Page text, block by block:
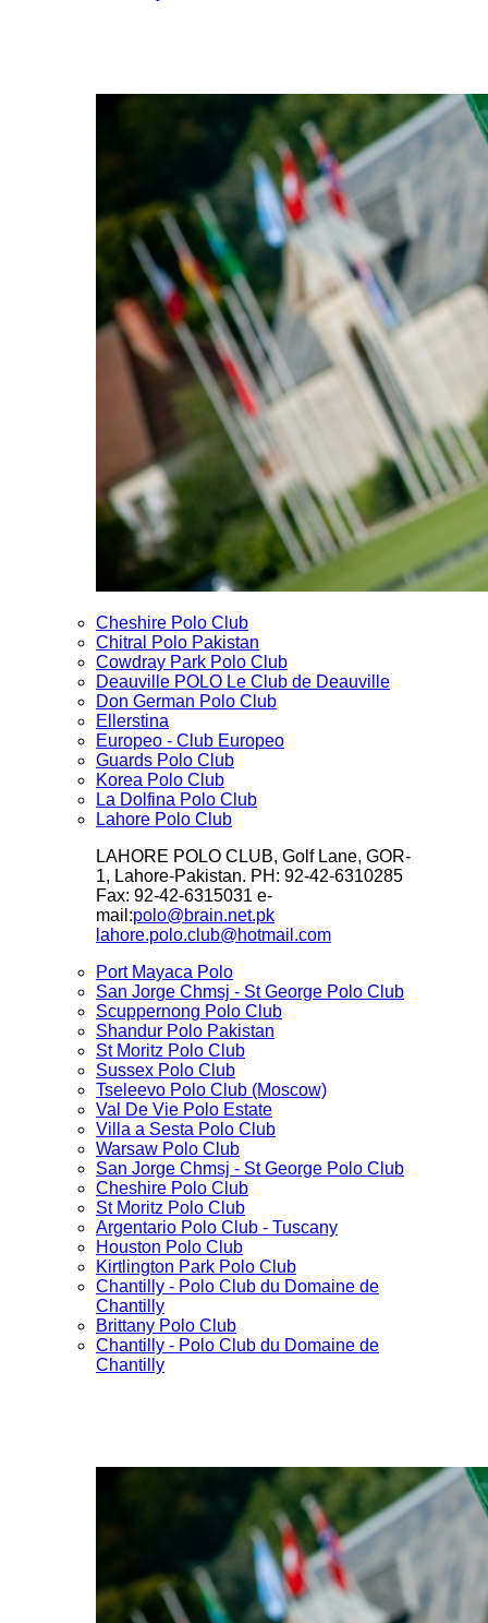
Cheshire Polo Club
Chitral Polo Pakistan
Cowdray Park Polo Club
Deauville POLO Le Club de Deauville
Don German Polo Club
Ellerstina
Europeo - Club Europeo
Guards Polo Club
Korea Polo Club
La Dolfina Polo Club
Lahore Polo Club
LAHORE POLO CLUB, Golf Lane, GOR-
1, Lahore-Pakistan. PH: 92-42-6310285
Fax: 92-42-6315031 e-
mail:polo@brain.net.pk
lahore.polo.club@hotmail.com
Port Mayaca Polo
San Jorge Chmsj - St George Polo Club
Scuppernong Polo Club
Shandur Polo Pakistan
St Moritz Polo Club
Sussex Polo Club
Tseleevo Polo Club (Moscow)
Val De Vie Polo Estate
Villa a Sesta Polo Club
Warsaw Polo Club
San Jorge Chmsj - St George Polo Club
Cheshire Polo Club
St Moritz Polo Club
Argentario Polo Club - Tuscany
Houston Polo Club
Kirtlington Park Polo Club
Chantilly - Polo Club du Domaine de
Chantilly
Brittany Polo Club
Chantilly - Polo Club du Domaine de
Chantilly